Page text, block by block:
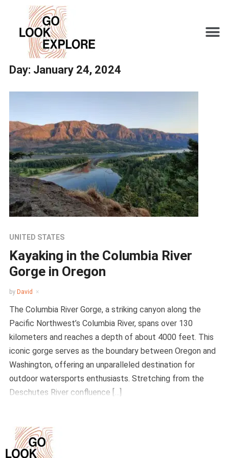
Day: January 24, 2024
UNITED STATES
Kayaking in the Columbia River
Gorge in Oregon
by David
The Columbia River Gorge, a striking canyon along the
Pacific Northwest’s Columbia River, spans over 130
kilometers and reaches a depth of about 4000 feet. This
iconic gorge serves as the boundary between Oregon and
Washington, offering an unparalleled destination for
outdoor watersports enthusiasts. Stretching from the
Deschutes River confluence […]